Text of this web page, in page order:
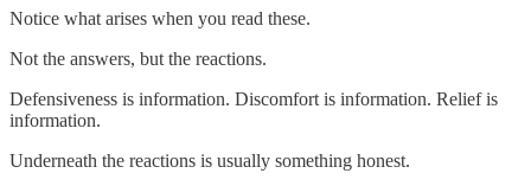
Notice what arises when you read these.
Not the answers, but the reactions.
Defensiveness is information. Discomfort is information. Relief is
information.
Underneath the reactions is usually something honest.